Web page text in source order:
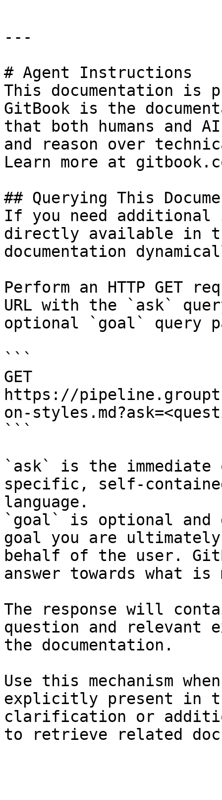
---
# Agent Instructions
This documentation is
GitBook is the
that both humans and
and reason over
Learn more at
## Querying This
If you need
directly available in
documentation
Perform an HTTP GET
URL with the `ask`
optional `goal` query
```
GET
https://
on-
```
`ask` is the
specific, self-
language.
`goal` is optional and
goal you are
behalf of the user.
answer towards what
The response will
question and relevant
the documentation.
Use this mechanism
explicitly present in
clarification or